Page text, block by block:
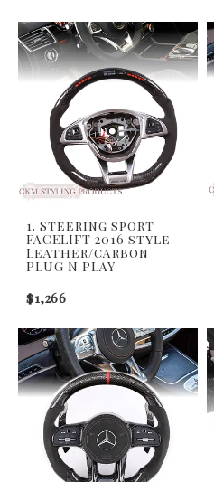
1. Steering sport
FACELIFT 2016 style
Leather/carbon
PLUG N PLAY
$1,266